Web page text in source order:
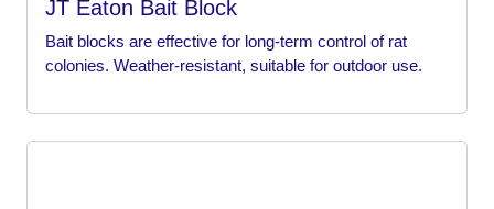
JT Eaton Bait Block
Bait blocks are effective for long-term control of rat
colonies. Weather-resistant, suitable for outdoor use.